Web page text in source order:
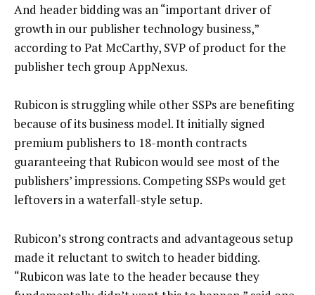
And header bidding was an “important driver of
growth in our publisher technology business,”
according to Pat McCarthy, SVP of product for the
publisher tech group AppNexus.
Rubicon is struggling while other SSPs are benefiting
because of its business model. It initially signed
premium publishers to 18-month contracts
guaranteeing that Rubicon would see most of the
publishers’ impressions. Competing SSPs would get
leftovers in a waterfall-style setup.
Rubicon’s strong contracts and advantageous setup
made it reluctant to switch to header bidding.
“Rubicon was late to the header because they